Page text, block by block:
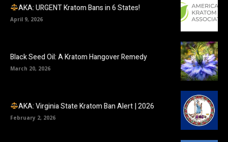
AKA: URGENT Kratom Bans in 6 States!
April 9, 2026
Black Seed Oil: A Kratom Hangover Remedy
March 20, 2026
AKA: Virginia State Kratom Ban Alert | 2026
February 2, 2026